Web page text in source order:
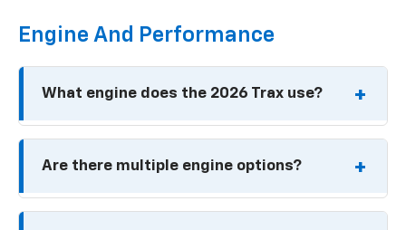
ACTIV
LS: Around $21,700
2RS: Around $25,400
ACTIV: Around $25,400
taxes, dealer fees, and options.
Engine And Performance
What engine does the 2026 Trax use?
162 lb-ft of torque
Are there multiple engine options?